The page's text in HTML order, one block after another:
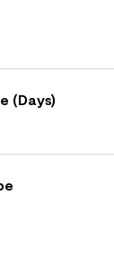
(Days)